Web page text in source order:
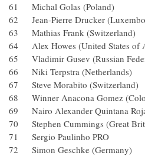
61 Michal Golas (Poland)
62 Jean-Pierre Drucker
63 Mathias Frank
64 Alex Howes (United
65 Vladimir Gusev (Russian
66 Niki Terpstra
67 Steve Morabito
68 Winner Anacona Gomez
69 Nairo Alexander Quintana
70 Stephen Cummings
71 Sergio Paulinho PRO
72 Simon Geschke